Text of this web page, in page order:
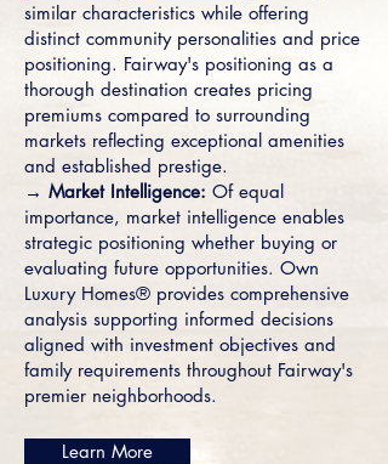
similar characteristics while offering
distinct community personalities and price
positioning. Fairway's positioning as a
thorough destination creates pricing
premiums compared to surrounding
markets reflecting exceptional amenities
and established prestige.
→ Market Intelligence: Of equal
importance, market intelligence enables
strategic positioning whether buying or
evaluating future opportunities. Own
Luxury Homes® provides comprehensive
analysis supporting informed decisions
aligned with investment objectives and
family requirements throughout Fairway's
premier neighborhoods.
Learn More